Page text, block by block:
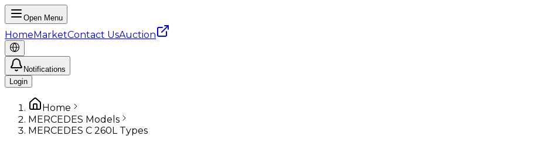
Open Menu
HomeMarketContact UsAuction
Notifications
Login
Home
MERCEDES Models
MERCEDES C 260L Types